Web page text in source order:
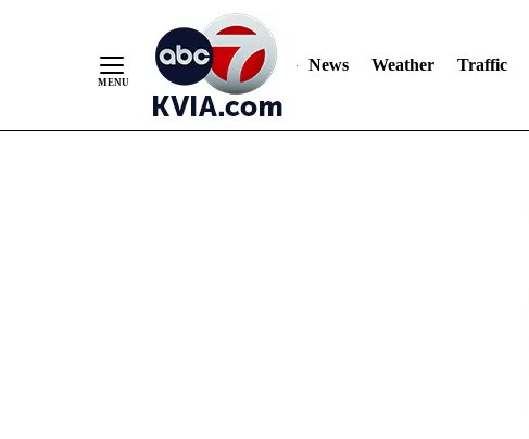
News Weather Traffic